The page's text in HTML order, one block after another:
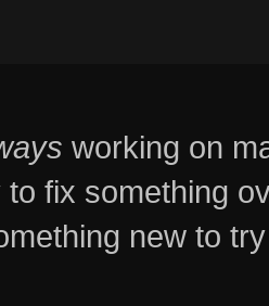
working on
fix something
new to